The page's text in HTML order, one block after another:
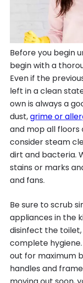
Before you begin
begin with a
Even if the
left in a clean
own is always a
dust,grime or
and mop all
consider steam
dirt and bacteria.
stains or marks
and fans.
Be sure to scrub
appliances in the
disinfect the
complete
out for maximum
handles and